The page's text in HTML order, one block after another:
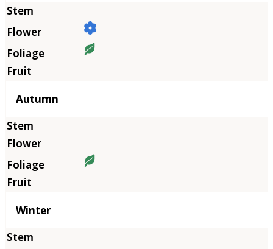
Autumn
Winter